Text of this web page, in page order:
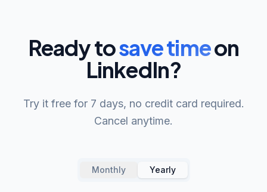
Ready tosave timeon
LinkedIn?
Try it free for 7 days, no credit card required.
Cancel anytime.
Monthly Yearly